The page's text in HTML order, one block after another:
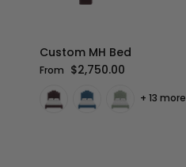
Custom MH Bed
Regular price
From $2,750.00
+ 13 more